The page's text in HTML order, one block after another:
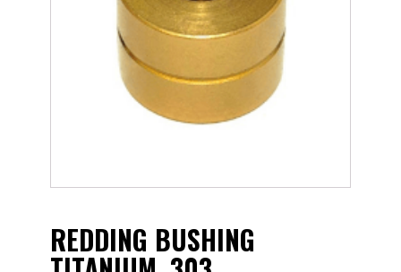
REDDING BUSHING